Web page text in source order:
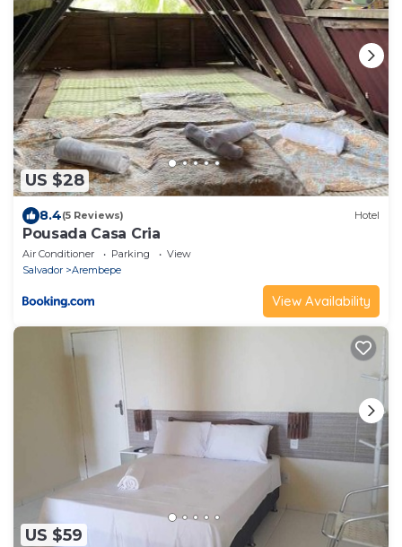
US $28
8.4(5 Reviews) Hotel
Pousada Casa Cria
Air Conditioner Parking
View
Salvador
Arembepe
View Availability
US $59